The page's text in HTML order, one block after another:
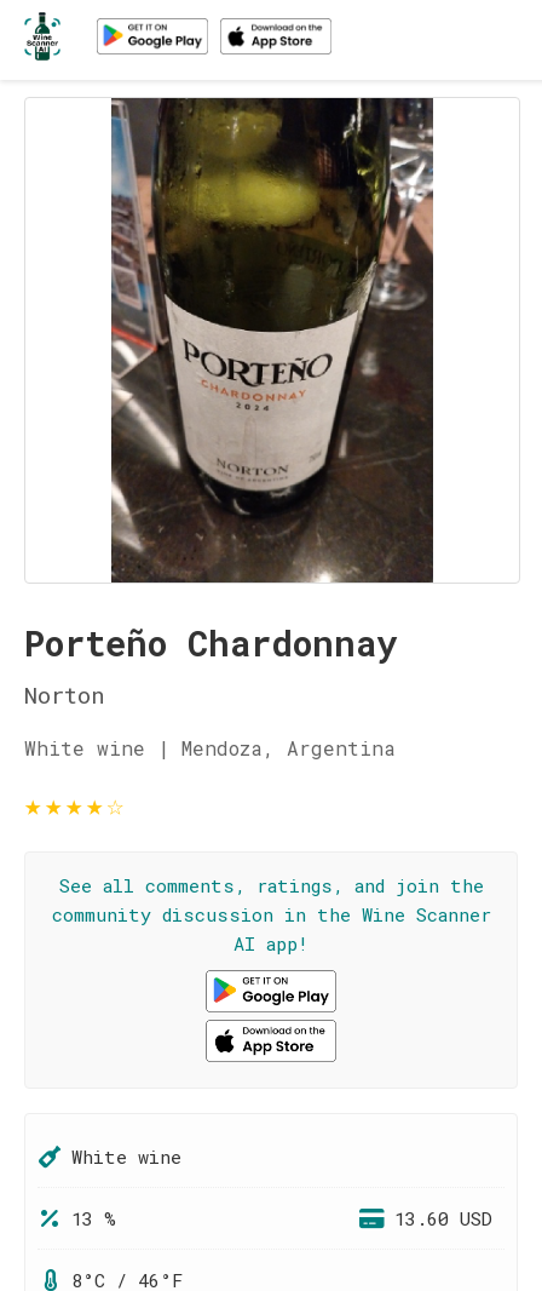
Porteño Chardonnay
Norton
White wine | Mendoza, Argentina
★★★★☆
See all comments, ratings, and join the
community discussion in the Wine Scanner
AI app!
White wine
13 % 13.60 USD
8°C / 46°F